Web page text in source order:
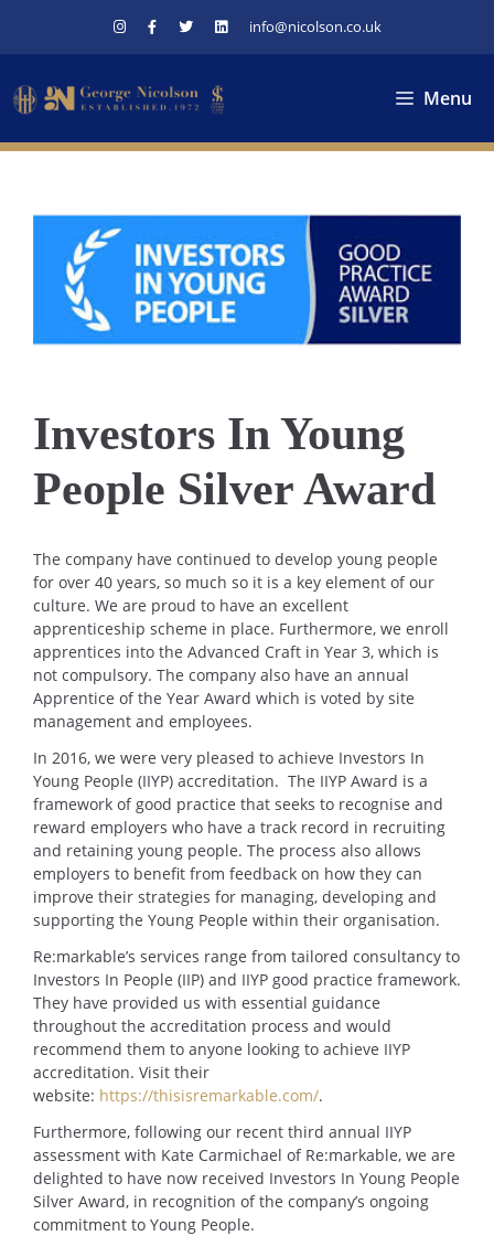
info@nicolson.co.uk
Menu
Investors In Young
People Silver Award
The company have continued to develop young people
for over 40 years, so much so it is a key element of our
culture. We are proud to have an excellent
apprenticeship scheme in place. Furthermore, we enroll
apprentices into the Advanced Craft in Year 3, which is
not compulsory. The company also have an annual
Apprentice of the Year Award which is voted by site
management and employees.
In 2016, we were very pleased to achieve Investors In
Young People (IIYP) accreditation. The IIYP Award is a
framework of good practice that seeks to recognise and
reward employers who have a track record in recruiting
and retaining young people. The process also allows
employers to benefit from feedback on how they can
improve their strategies for managing, developing and
supporting the Young People within their organisation.
Re:markable’s services range from tailored consultancy to
Investors In People (IIP) and IIYP good practice framework.
They have provided us with essential guidance
throughout the accreditation process and would
recommend them to anyone looking to achieve IIYP
accreditation. Visit their
website: https://thisisremarkable.com/.
Furthermore, following our recent third annual IIYP
assessment with Kate Carmichael of Re:markable, we are
delighted to have now received Investors In Young People
Silver Award, in recognition of the company’s ongoing
commitment to Young People.